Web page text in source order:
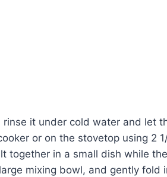
it under cold water and let
or on the stovetop using 2
together in a small dish while
mixing bowl, and gently fold